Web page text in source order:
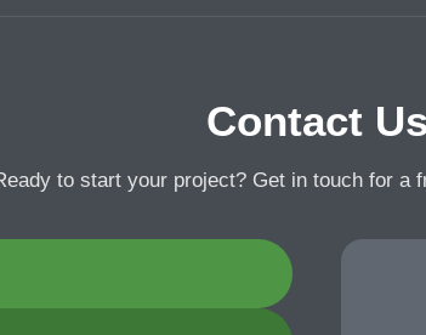
Contact Us
to start your project? Get in touch for a